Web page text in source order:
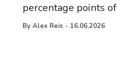
percentage points of
By Alex Reis - 16.06.2026